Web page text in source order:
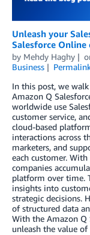
Unleash your
Salesforce Online
by Mehdy Haghy
Business
In this post, we
Amazon Q
worldwide use
customer service,
cloud-based
interactions across
marketers, and
each customer.
companies
platform over time.
insights into
strategic decisions.
of structured data
With the Amazon Q
unleash the value